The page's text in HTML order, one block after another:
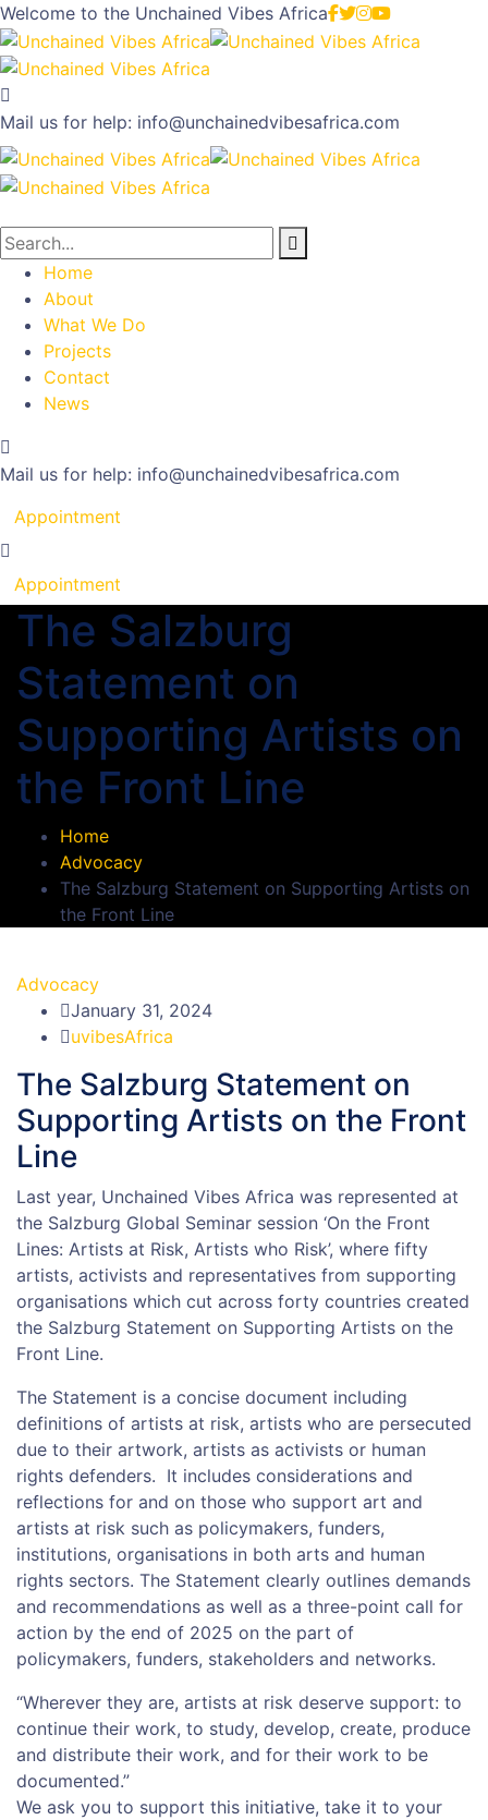
Welcome to the Unchained Vibes Africa
Mail us for help: info@unchainedvibesafrica.com
Home
About
What We Do
Projects
Contact
News
Mail us for help: info@unchainedvibesafrica.com
Appointment
Appointment
The Salzburg
Statement on
Supporting Artists on
the Front Line
Home
Advocacy
The Salzburg Statement on Supporting Artists on
the Front Line
Advocacy
January 31, 2024
uvibesAfrica
The Salzburg Statement on
Supporting Artists on the Front
Line
Last year, Unchained Vibes Africa was represented at
the Salzburg Global Seminar session ‘On the Front
Lines: Artists at Risk, Artists who Risk’, where fifty
artists, activists and representatives from supporting
organisations which cut across forty countries created
the Salzburg Statement on Supporting Artists on the
Front Line.
The Statement is a concise document including
definitions of artists at risk, artists who are persecuted
due to their artwork, artists as activists or human
rights defenders. It includes considerations and
reflections for and on those who support art and
artists at risk such as policymakers, funders,
institutions, organisations in both arts and human
rights sectors. The Statement clearly outlines demands
and recommendations as well as a three-point call for
action by the end of 2025 on the part of
policymakers, funders, stakeholders and networks.
“Wherever they are, artists at risk deserve support: to
continue their work, to study, develop, create, produce
and distribute their work, and for their work to be
documented.”
We ask you to support this initiative, take it to your